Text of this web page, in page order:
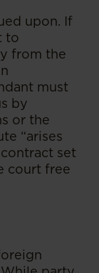
upon. If
to
from the
must
by
or the
“arises
set
court free